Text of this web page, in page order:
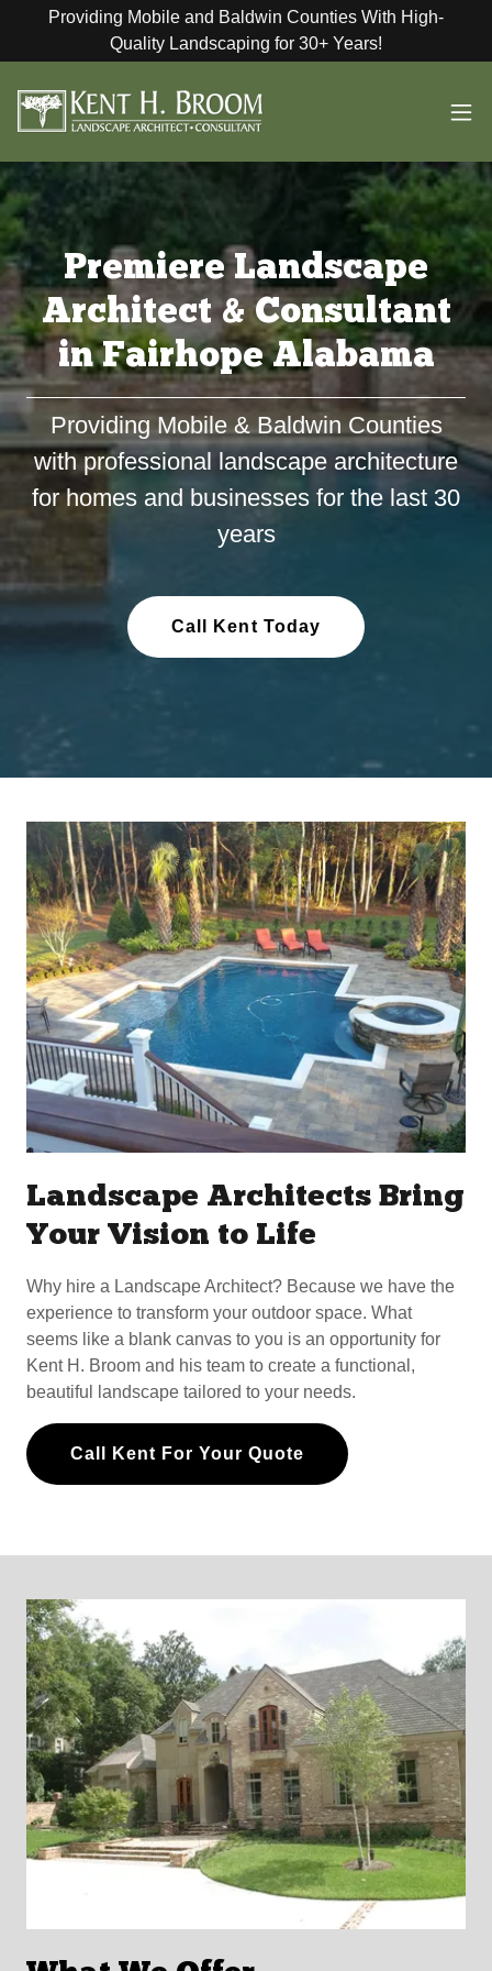
Providing Mobile and Baldwin Counties With High-
Quality Landscaping for 30+ Years!
Premiere Landscape
Architect & Consultant
in Fairhope Alabama
Providing Mobile & Baldwin Counties
with professional landscape architecture
for homes and businesses for the last 30
years
Call Kent Today
Landscape Architects Bring
Your Vision to Life
Why hire a Landscape Architect? Because we have the
experience to transform your outdoor space. What
seems like a blank canvas to you is an opportunity for
Kent H. Broom and his team to create a functional,
beautiful landscape tailored to your needs.
Call Kent For Your Quote